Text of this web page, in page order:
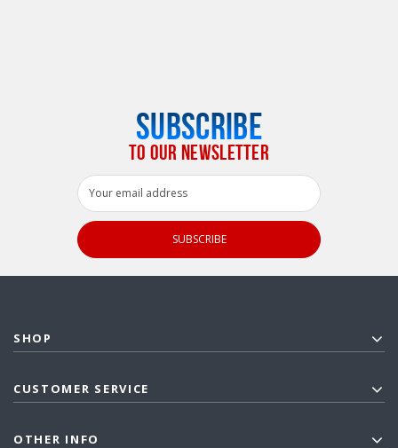
SUBSCRIBE
TO OUR NEWSLETTER
Email
Address
SHOP
CUSTOMER SERVICE
OTHER INFO